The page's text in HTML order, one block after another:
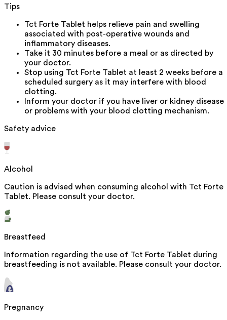
Tips
Tct Forte Tablet helps relieve pain and swelling
associated with post-operative wounds and
inflammatory diseases.
Take it 30 minutes before a meal or as directed by
your doctor.
Stop using Tct Forte Tablet at least 2 weeks before a
scheduled surgery as it may interfere with blood
clotting.
Inform your doctor if you have liver or kidney disease
or problems with your blood clotting mechanism.
Safety advice
Alcohol
Caution is advised when consuming alcohol with Tct Forte
Tablet. Please consult your doctor.
Breastfeed
Information regarding the use of Tct Forte Tablet during
breastfeeding is not available. Please consult your doctor.
Pregnancy